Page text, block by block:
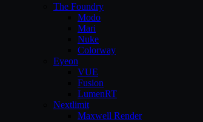
The Foundry
Modo
Mari
Nuke
Colorway
Eyeon
VUE
Fusion
LumenRT
Nextlimit
Maxwell Render